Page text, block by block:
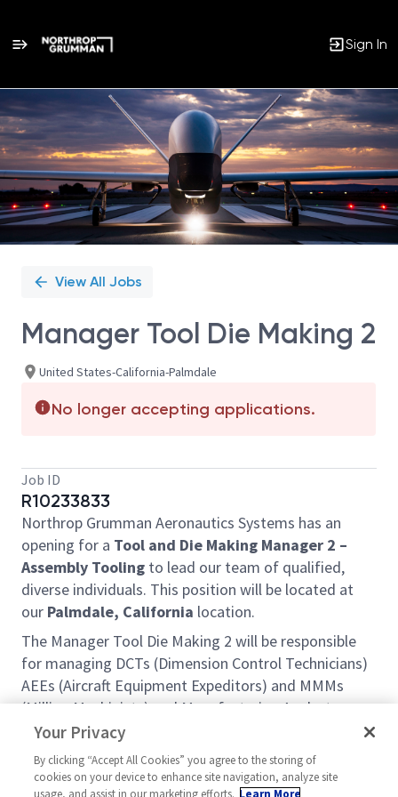
Sign In
Single
Position
View All Jobs
Manager Tool Die Making 2
United States-California-Palmdale
No longer accepting applications.
Job ID
R10233833
Northrop Grumman Aeronautics Systems has an
opening for a Tool and Die Making Manager 2 –
Assembly Tooling to lead our team of qualified,
diverse individuals. This position will be located at
our Palmdale, California location.
The Manager Tool Die Making 2 will be responsible
for managing DCTs (Dimension Control Technicians)
AEEs (Aircraft Equipment Expeditors) and MMMs
(Milling Machinists) and Manufacturing Analysts
across multiple shifts. They will develop technical
large scale tooling statements of work. They will be
responsible for the stand-up and long-term
Your Privacy
By clicking “Accept All Cookies” you agree to the storing of
cookies on your device to enhance site navigation, analyze site
usage, and assist in our marketing efforts. Learn More